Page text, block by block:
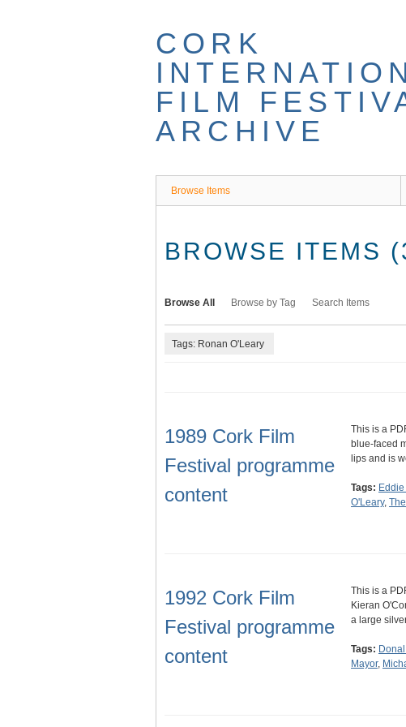
CORK
FILM
ARCHIVE
Browse Items
BROWSE ITEMS
Browse All Browse by Tag Search Items
Tags: Ronan O'Leary
1989 Cork Film
Festival programme
content
This is a
blue-faced
lips and is
Tags:
O'Leary,
1992 Cork Film
Festival programme
content
This is a
Kieran
a large
Tags:
Mayor,